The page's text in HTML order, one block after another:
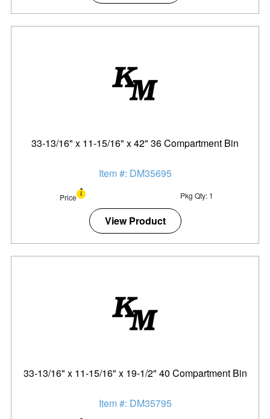
33-13/16" x 11-15/16" x 42" 36 Compartment Bin
Item #: DM35695
Price Pkg Qty: 1
View Product
33-13/16" x 11-15/16" x 19-1/2" 40 Compartment Bin
Item #: DM35795